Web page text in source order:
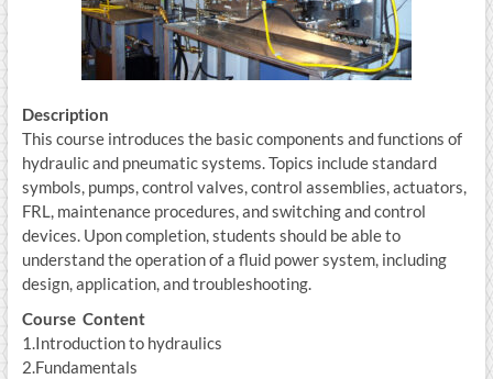
Description
This course introduces the basic components and functions of
hydraulic and pneumatic systems. Topics include standard
symbols, pumps, control valves, control assemblies, actuators,
FRL, maintenance procedures, and switching and control
devices. Upon completion, students should be able to
understand the operation of a fluid power system, including
design, application, and troubleshooting.
Course Content
1.Introduction to hydraulics
2.Fundamentals